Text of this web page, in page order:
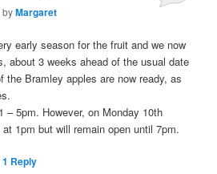
byMargaret
early season for the fruit and we now
about 3 weeks ahead of the usual date
the Bramley apples are now ready, as
– 5pm. However, on Monday 10th
1pm but will remain open until 7pm.
1 Reply